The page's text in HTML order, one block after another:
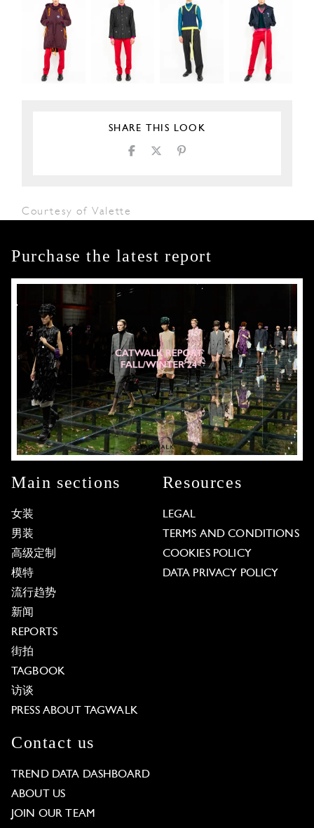
SHARE THIS LOOK
Courtesy of Valette
Purchase the latest report
Main sections
女装
男装
高级定制
模特
流行趋势
新闻
REPORTS
街拍
TAGBOOK
访谈
PRESS ABOUT TAGWALK
Resources
LEGAL
TERMS AND CONDITIONS
COOKIES POLICY
DATA PRIVACY POLICY
Contact us
TREND DATA DASHBOARD
ABOUT US
JOIN OUR TEAM